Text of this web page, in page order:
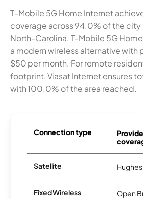
T-Mobile 5G Home Internet
coverage across 94.0% of the city
North-Carolina. T-Mobile 5G
a modern wireless alternative with
$50 per month. For remote
footprint, Viasat Internet ensures
with 100.0% of the area reached.
Connection type
Satellite
Fixed Wireless Open